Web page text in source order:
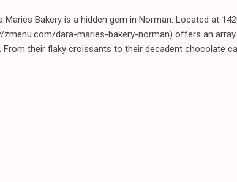
Bakery is a hidden gem in Norman. Located at
zmenu.com/dara-maries-bakery-norman) offers an
their flaky croissants to their decadent chocolate